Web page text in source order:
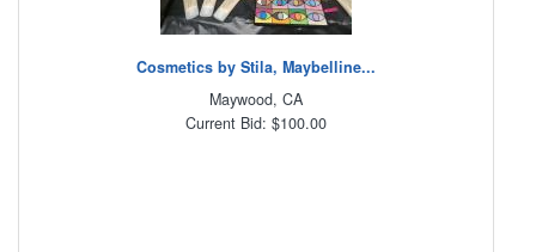
Cosmetics by Stila, Maybelline...
Maywood, CA
Current Bid: $100.00